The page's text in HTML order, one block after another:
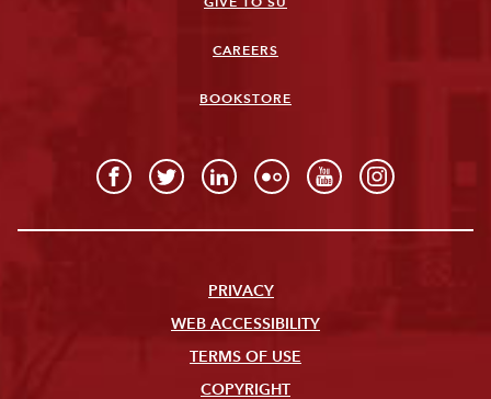
CAREERS
BOOKSTORE
PRIVACY
WEB ACCESSIBILITY
TERMS OF USE
COPYRIGHT